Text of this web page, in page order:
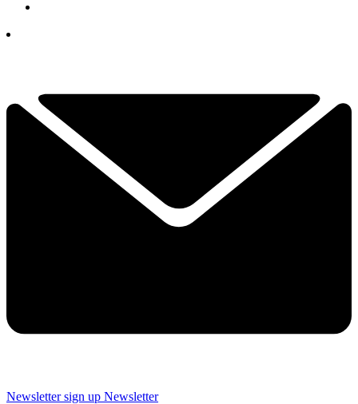
Newsletter sign up Newsletter